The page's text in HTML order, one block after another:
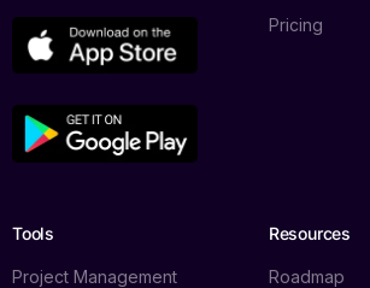
Pricing
Tools
Project Management
Resources
Roadmap